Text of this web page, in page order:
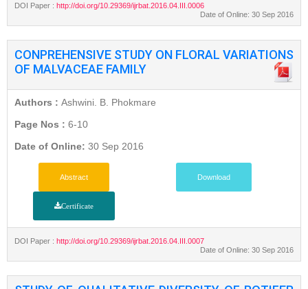
DOI Paper : http://doi.org/10.29369/ijrbat.2016.04.III.0006
Date of Online: 30 Sep 2016
CONPREHENSIVE STUDY ON FLORAL VARIATIONS
OF MALVACEAE FAMILY
Authors : Ashwini. B. Phokmare
Page Nos : 6-10
Date of Online: 30 Sep 2016
Abstract Download
Certificate
DOI Paper : http://doi.org/10.29369/ijrbat.2016.04.III.0007
Date of Online: 30 Sep 2016